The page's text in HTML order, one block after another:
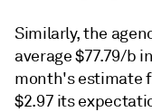
Similarly, the
average $77.79/b
month's estimate
$2.97 its